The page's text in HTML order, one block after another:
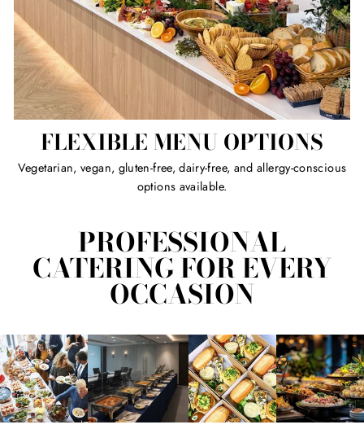
FLEXIBLE MENU OPTIONS
Vegetarian, vegan, gluten-free, dairy-free, and allergy-conscious
options available.
PROFESSIONAL
CATERING FOR EVERY
OCCASION